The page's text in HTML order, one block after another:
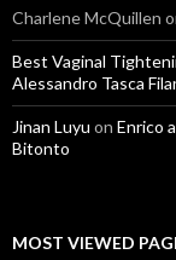
Charlene McQuillen
Best Vaginal
Alessandro Tasca
Jinan Luyu on Enrico
Bitonto
MOST VIEWED